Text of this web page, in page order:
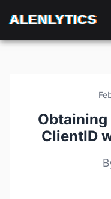
ALENLYTICS
ClientID